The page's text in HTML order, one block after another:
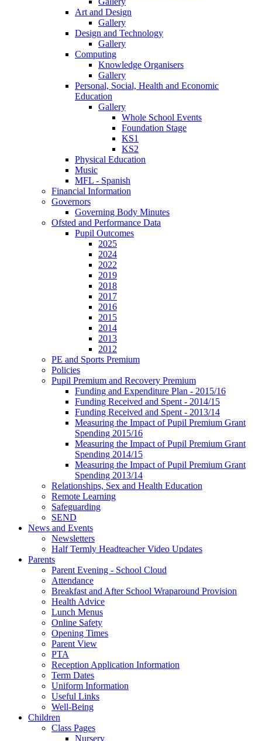
Art and Design
Gallery
Design and Technology
Gallery
Computing
Knowledge Organisers
Gallery
Personal, Social, Health and Economic
Education
Gallery
Whole School Events
Foundation Stage
KS1
KS2
Physical Education
Music
MFL - Spanish
Financial Information
Governors
Governing Body Minutes
Ofsted and Performance Data
Pupil Outcomes
2025
2024
2022
2019
2018
2017
2016
2015
2014
2013
2012
PE and Sports Premium
Policies
Pupil Premium and Recovery Premium
Funding and Expenditure Plan - 2015/16
Funding Received and Spent - 2014/15
Funding Received and Spent - 2013/14
Measuring the Impact of Pupil Premium Grant
Spending 2015/16
Measuring the Impact of Pupil Premium Grant
Spending 2014/15
Measuring the Impact of Pupil Premium Grant
Spending 2013/14
Relationships, Sex and Health Education
Remote Learning
Safeguarding
SEND
News and Events
Newsletters
Half Termly Headteacher Video Updates
Parents
Parent Evening - School Cloud
Attendance
Breakfast and After School Wraparound Provision
Health Advice
Lunch Menus
Online Safety
Opening Times
Parent View
PTA
Reception Application Information
Term Dates
Uniform Information
Useful Links
Well-Being
Children
Class Pages
Nursery